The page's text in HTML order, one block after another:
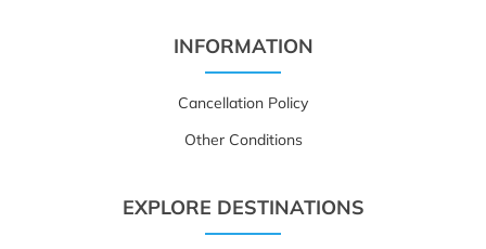
INFORMATION
Cancellation Policy
Other Conditions
EXPLORE DESTINATIONS